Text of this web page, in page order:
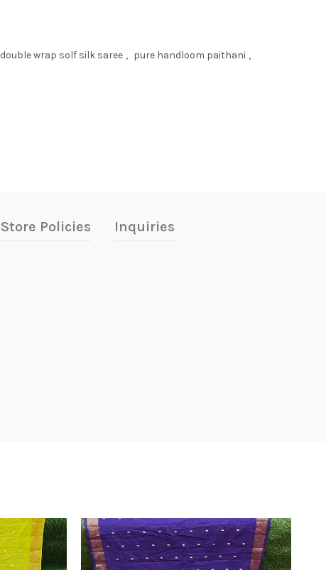
wrap solf silk saree , pure handloom paithani ,
Store Policies Inquiries